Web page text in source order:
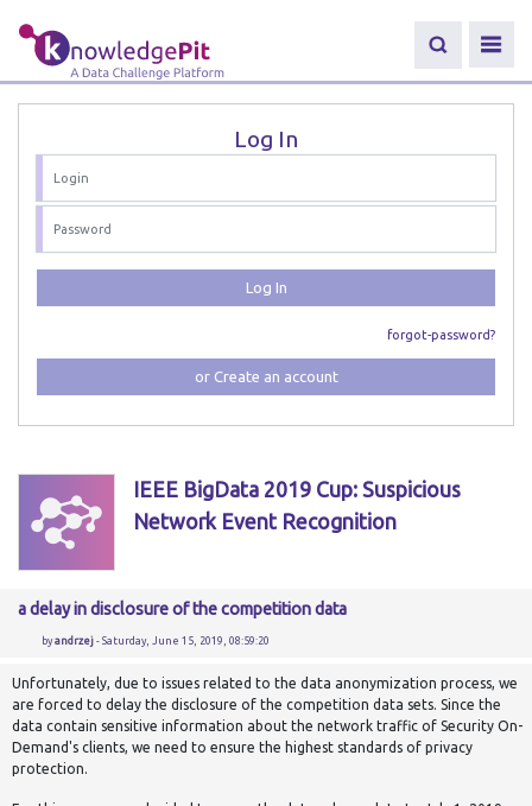
Log In
Log In
forgot-password?
or Create an account
IEEE BigData 2019 Cup: Suspicious
Network Event Recognition
a delay in disclosure of the competition data
byandrzej - Saturday, June 15, 2019, 08:59:20
Unfortunately, due to issues related to the data anonymization process, we
are forced to delay the disclosure of the competition data sets. Since the
data contain sensitive information about the network traffic of Security On-
Demand's clients, we need to ensure the highest standards of privacy
protection.